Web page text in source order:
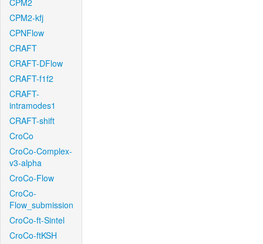
CPM2
CPM2-kfj
CPNFlow
CRAFT
CRAFT-DFlow
CRAFT-f1f2
CRAFT-
intramodes1
CRAFT-shift
CroCo
CroCo-Complex-
v3-alpha
CroCo-Flow
CroCo-
Flow_submission
CroCo-ft-Sintel
CroCo-ftKSH